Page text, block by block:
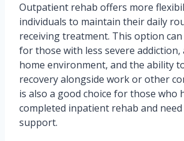
Outpatient rehab offers more
individuals to maintain their daily
receiving treatment. This option
for those with less severe
home environment, and the ability
recovery alongside work or other
is also a good choice for those who
completed inpatient rehab and
support.